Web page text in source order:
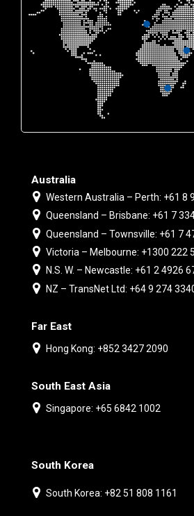
Australia
Western Australia – Perth: +61 8
Queensland – Brisbane: +61 7
Queensland – Townsville: +61 7
Victoria – Melbourne: +1300 222
N.S. W. – Newcastle: +61 2 4926
NZ – TransNet Ltd: +64 9 274
Far East
Hong Kong: +852 3427 2090
South East Asia
Singapore: +65 6842 1002
South Korea
South Korea: +82 51 808 1161